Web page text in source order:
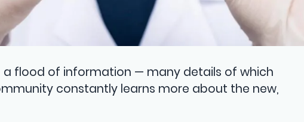
a flood of information — many details of which
constantly learns more about the new,